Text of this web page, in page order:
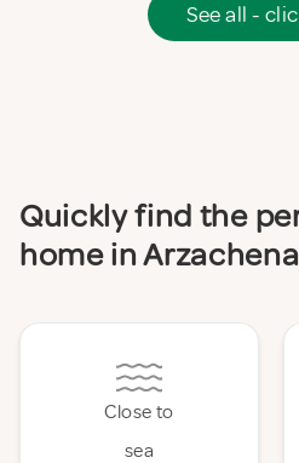
See all -
Quickly find the
home in Arzachena
Close to
sea